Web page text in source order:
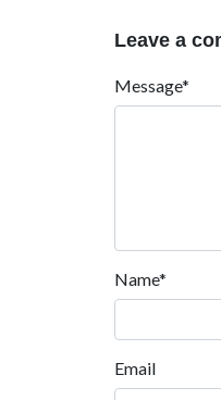
Leave a
Message*
Name*
Email